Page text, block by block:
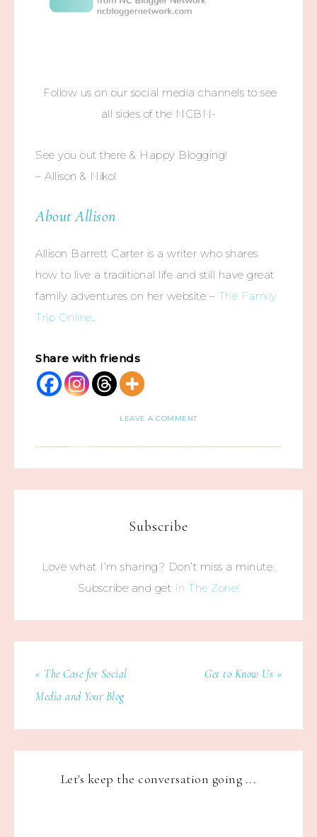
Follow us on our social media channels to see
all sides of the NCBN-
See you out there & Happy Blogging!
– Allison & Nikol
About Allison
Allison Barrett Carter is a writer who shares
how to live a traditional life and still have great
family adventures on her website – The Family
Trip Online.
Share with friends
LEAVE A COMMENT
Subscribe
Love what I’m sharing? Don’t miss a minute.
Subscribe and get In The Zone!
« The Case for Social
Media and Your Blog
Get to Know Us »
Let's keep the conversation going ...